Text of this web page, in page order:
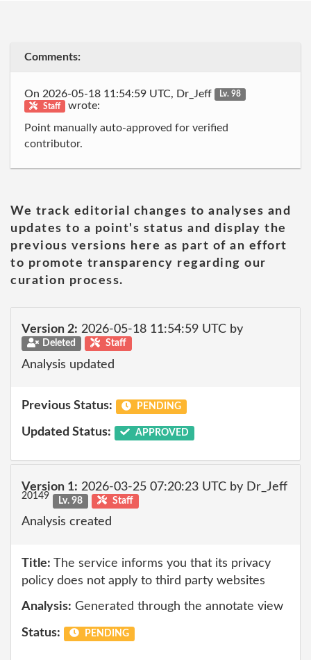
Comments:
On 2026-05-18 11:54:59 UTC, Dr_Jeff
Lv. 98
Staff
wrote:
Point manually auto-approved for verified
contributor.
We track editorial changes to analyses and
updates to a point's status and display the
previous versions here as part of an effort
to promote transparency regarding our
curation process.
Version 2: 2026-05-18 11:54:59 UTC by
Deleted Staff
Analysis updated
Previous Status: PENDING
Updated Status: APPROVED
Version 1: 2026-03-25 07:20:23 UTC by Dr_Jeff
20149 Lv. 98 Staff
Analysis created
Title: The service informs you that its privacy
policy does not apply to third party websites
Analysis: Generated through the annotate view
Status: PENDING